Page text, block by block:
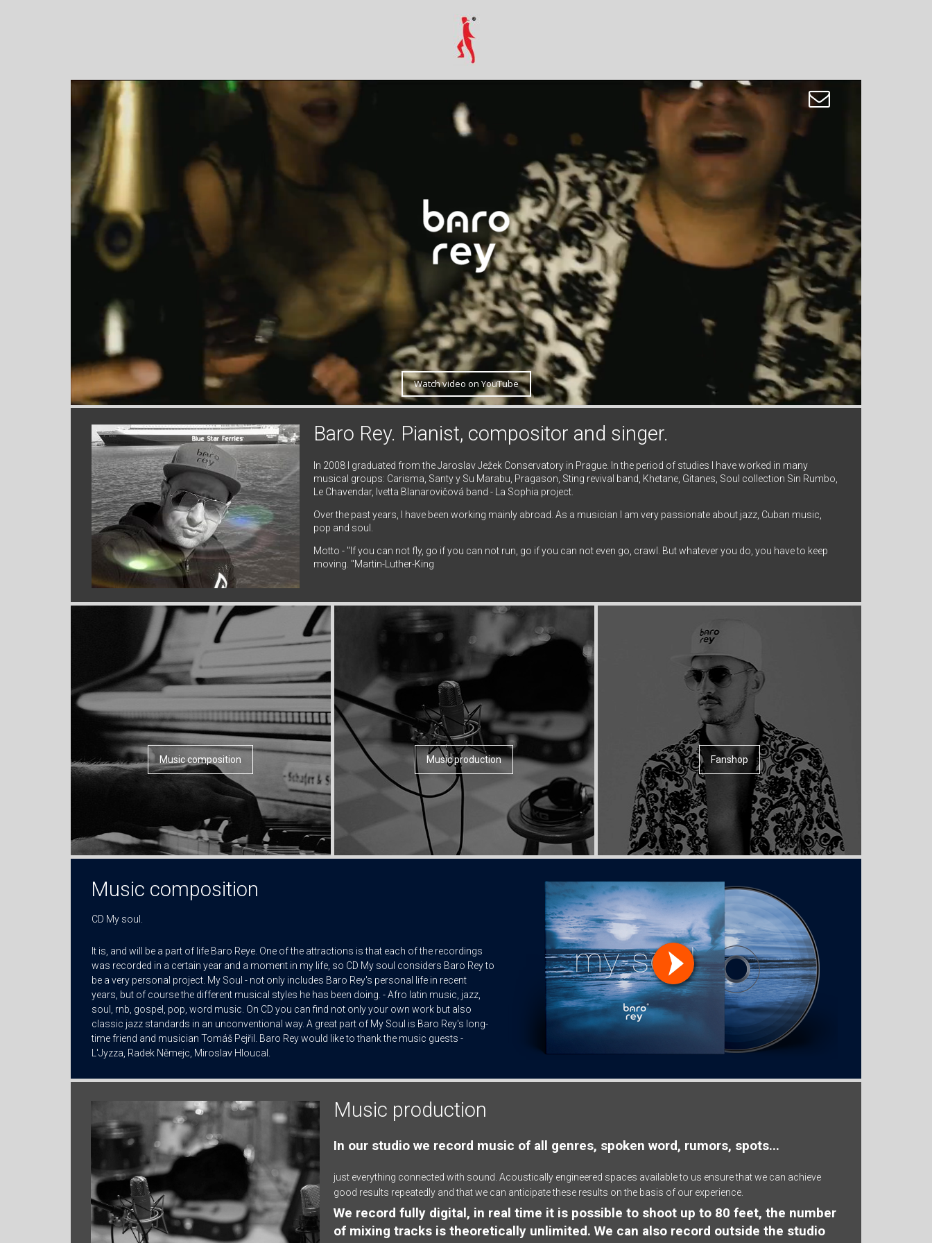
Video Player
Watch video on YouTube
Baro Rey. Pianist, compositor and singer.
In 2008 I graduated from the Jaroslav Ježek Conservatory in Prague. In the period of studies I have worked in many
musical groups: Carisma, Santy y Su Marabu, Pragason, Sting revival band, Khetane, Gitanes, Soul collection Sin Rumbo,
Le Chavendar, Ivetta Blanarovičová band - La Sophia project.
Over the past years, I have been working mainly abroad. As a musician I am very passionate about jazz, Cuban music,
pop and soul.
Motto - "If you can not fly, go if you can not run, go if you can not even go, crawl. But whatever you do, you have to keep
moving. "Martin-Luther-King
Music composition Music production Fanshop
Music composition
CD My soul.
It is, and will be a part of life Baro Reye. One of the attractions is that each of the recordings
was recorded in a certain year and a moment in my life, so CD My soul considers Baro Rey to
be a very personal project. My Soul - not only includes Baro Rey's personal life in recent
years, but of course the different musical styles he has been doing. - Afro latin music, jazz,
soul, rnb, gospel, pop, word music. On CD you can find not only your own work but also
classic jazz standards in an unconventional way. A great part of My Soul is Baro Rey's long-
time friend and musician Tomáš Pejřil. Baro Rey would like to thank the music guests -
L'Jyzza, Radek Němejc, Miroslav Hloucal.
Music production
In our studio we record music of all genres, spoken word, rumors, spots...
just everything connected with sound. Acoustically engineered spaces available to us ensure that we can achieve
good results repeatedly and that we can anticipate these results on the basis of our experience.
We record fully digital, in real time it is possible to shoot up to 80 feet, the number
of mixing tracks is theoretically unlimited. We can also record outside the studio